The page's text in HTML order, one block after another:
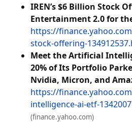
IREN’s $6 Billion Stock
Entertainment 2.0 for
https://
stock-offering-
Meet the Artificial
20% of Its Portfolio
Nvidia, Micron, and
https://
intelligence-ai-etf-
(finance.yahoo.com)